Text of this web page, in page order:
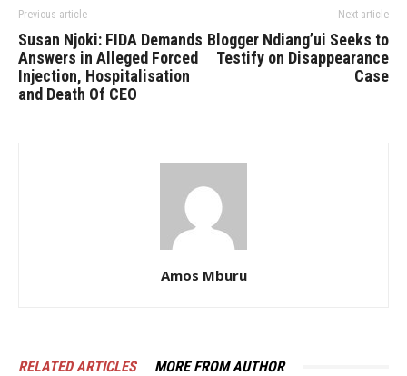
Previous article
Susan Njoki: FIDA Demands
Answers in Alleged Forced
Injection, Hospitalisation
and Death Of CEO
Next article
Blogger Ndiang’ui Seeks to
Testify on Disappearance
Case
Amos Mburu
RELATED ARTICLES MORE FROM AUTHOR